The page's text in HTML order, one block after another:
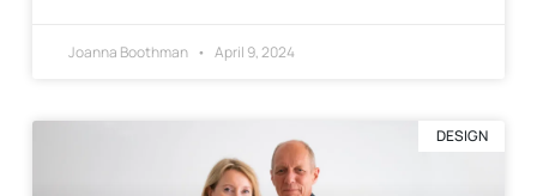
Joanna Boothman April 9, 2024
DESIGN